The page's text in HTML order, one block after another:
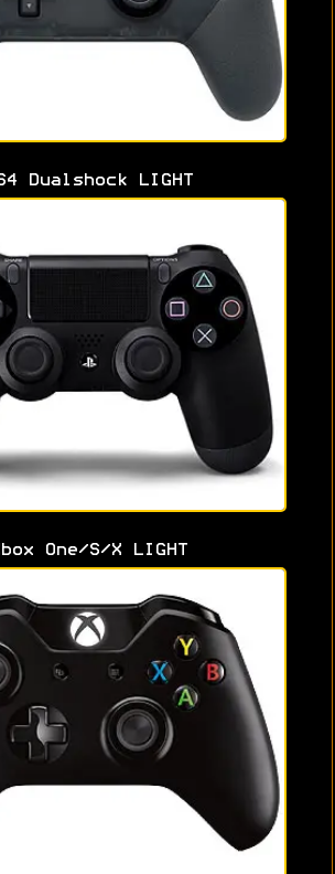
Dualshock LIGHT
One/S/X LIGHT